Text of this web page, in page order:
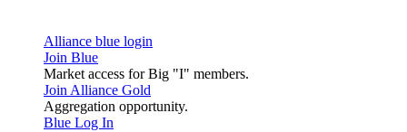
Alliance blue login
Join Blue
Market access for Big "I" members.
Join Alliance Gold
Aggregation opportunity.
Blue Log In